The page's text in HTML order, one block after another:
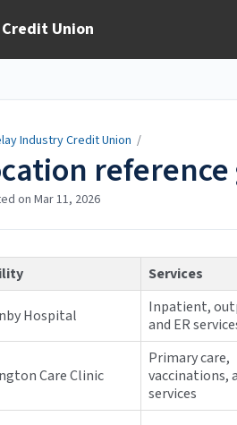
Union
Industry Credit Union /
onMar 11, 2026
Services
Hospital
Inpatient,
and ER
Care Clinic
Primary care,
vaccinations,
services